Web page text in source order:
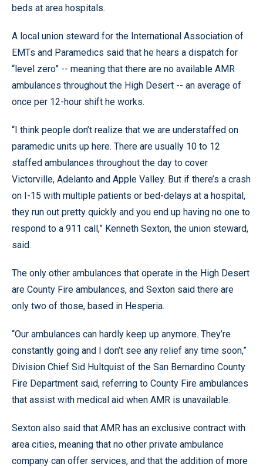
beds at area hospitals.
A local union steward for the International Association of
EMTs and Paramedics said that he hears a dispatch for
“level zero” -- meaning that there are no available AMR
ambulances throughout the High Desert -- an average of
once per 12-hour shift he works.
“I think people don’t realize that we are understaffed on
paramedic units up here. There are usually 10 to 12
staffed ambulances throughout the day to cover
Victorville, Adelanto and Apple Valley. But if there’s a crash
on I-15 with multiple patients or bed-delays at a hospital,
they run out pretty quickly and you end up having no one to
respond to a 911 call,” Kenneth Sexton, the union steward,
said.
The only other ambulances that operate in the High Desert
are County Fire ambulances, and Sexton said there are
only two of those, based in Hesperia.
“Our ambulances can hardly keep up anymore. They’re
constantly going and I don’t see any relief any time soon,”
Division Chief Sid Hultquist of the San Bernardino County
Fire Department said, referring to County Fire ambulances
that assist with medical aid when AMR is unavailable.
Sexton also said that AMR has an exclusive contract with
area cities, meaning that no other private ambulance
company can offer services, and that the addition of more